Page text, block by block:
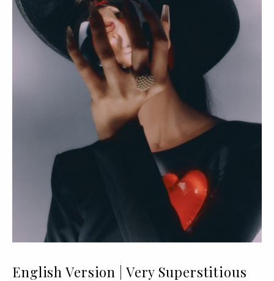
English Version | Very Superstitious